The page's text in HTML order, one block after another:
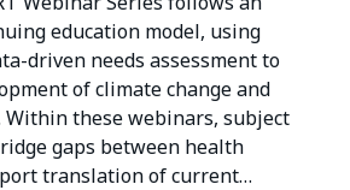
education model, using
driven needs assessment to
of climate change and
these webinars, subject
gaps between health
translation of current…